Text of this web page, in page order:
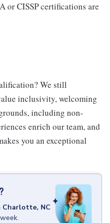
or CISSP certifications are
We still
inclusivity, welcoming
including non-
enrich our team, and
you an exceptional
Charlotte, NC